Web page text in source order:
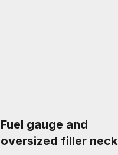
Fuel gauge and
oversized filler neck